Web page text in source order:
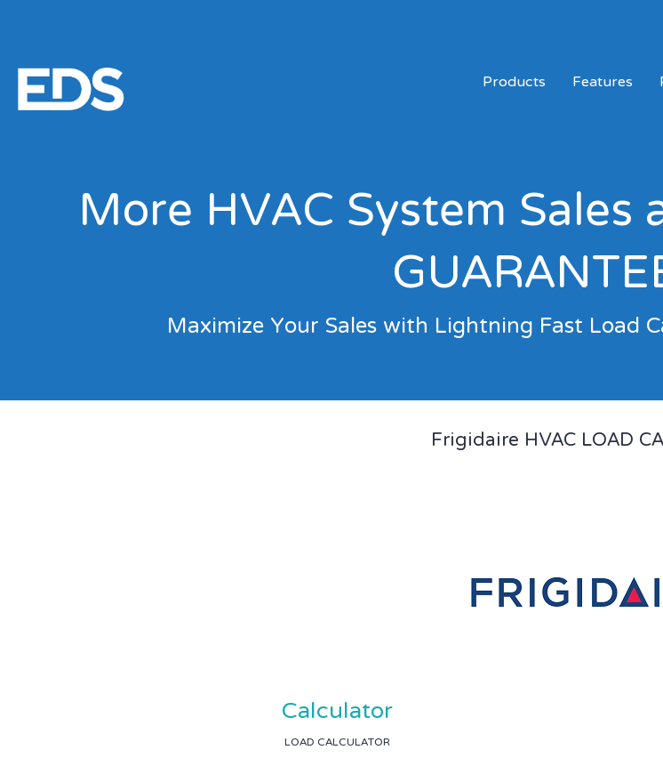
Products
Features
More HVAC System
Maximize Your Sales with Lightning Fast Load
Frigidaire HVAC LOAD
Calculator
LOAD CALCULATOR